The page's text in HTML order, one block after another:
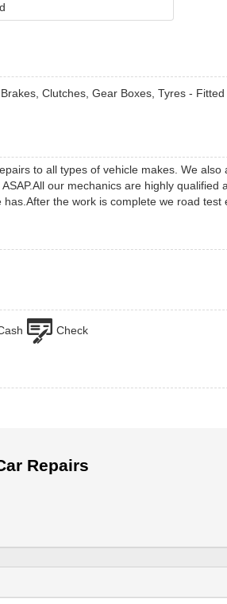
Clutches, Gear Boxes, Tyres -
to all types of vehicle makes. We
our mechanics are highly
the work is complete we road
Check
Repairs